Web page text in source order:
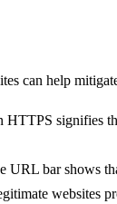
can help
HTTPS signifies
URL bar shows
websites